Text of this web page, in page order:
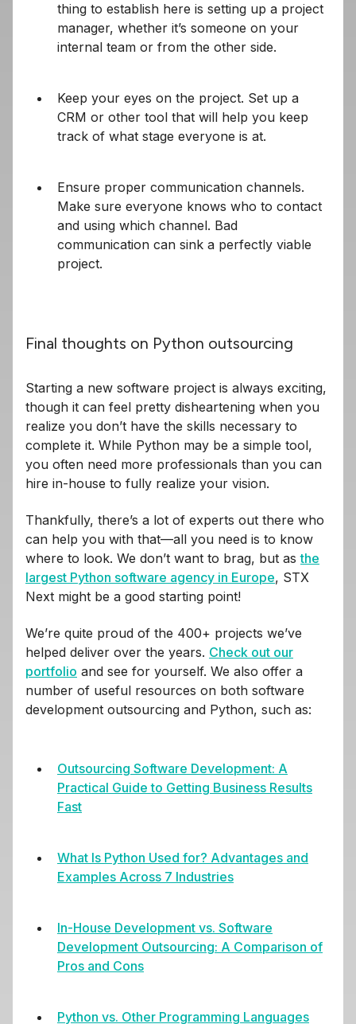
thing to establish here is setting up a project
manager, whether it’s someone on your
internal team or from the other side.
Keep your eyes on the project. Set up a
CRM or other tool that will help you keep
track of what stage everyone is at.
Ensure proper communication channels.
Make sure everyone knows who to contact
and using which channel. Bad
communication can sink a perfectly viable
project.
Final thoughts on Python outsourcing
Starting a new software project is always exciting,
though it can feel pretty disheartening when you
realize you don’t have the skills necessary to
complete it. While Python may be a simple tool,
you often need more professionals than you can
hire in-house to fully realize your vision.
Thankfully, there’s a lot of experts out there who
can help you with that—all you need is to know
where to look. We don’t want to brag, but asthe
largest Python software agency in Europe, STX
Next might be a good starting point!
We’re quite proud of the 400+ projects we’ve
helped deliver over the years. Check out our
portfolio and see for yourself. We also offer a
number of useful resources on both software
development outsourcing and Python, such as:
Outsourcing Software Development: A
Practical Guide to Getting Business Results
Fast
What Is Python Used for? Advantages and
Examples Across 7 Industries
In-House Development vs. Software
Development Outsourcing: A Comparison of
Pros and Cons
Python vs. Other Programming Languages